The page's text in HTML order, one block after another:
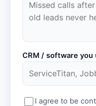
CRM / software you
I agree to be